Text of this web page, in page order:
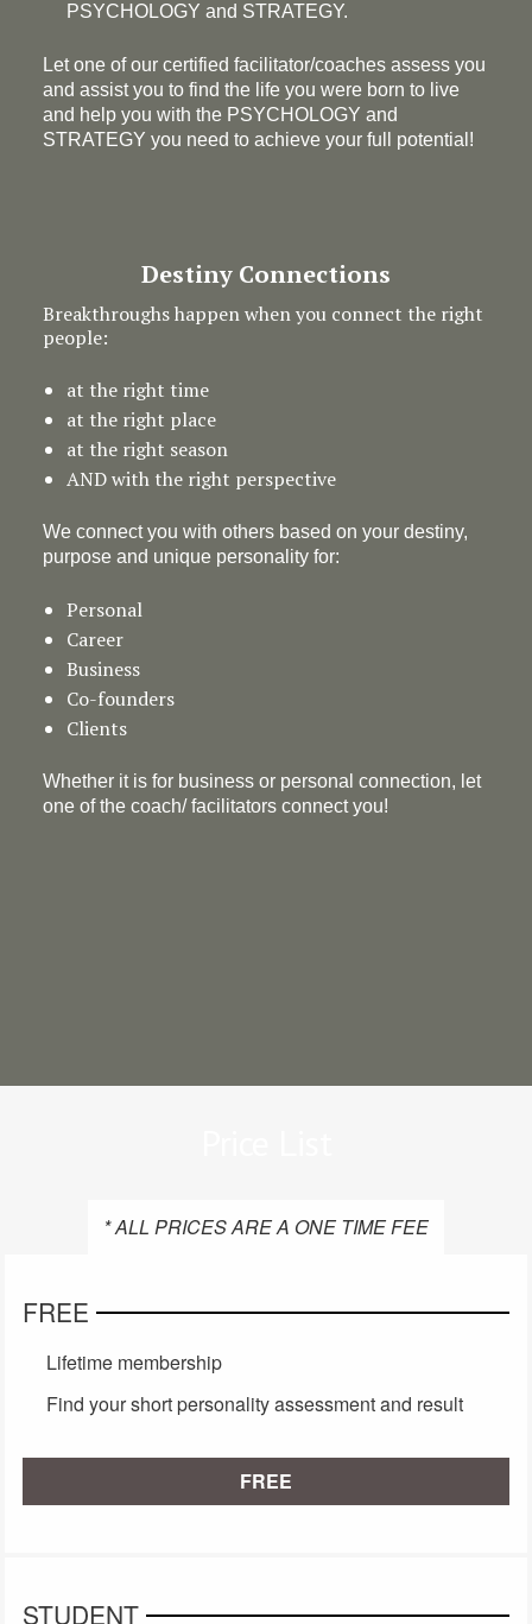
PSYCHOLOGY and STRATEGY.
Let one of our certified facilitator/coaches assess you
and assist you to find the life you were born to live
and help you with the PSYCHOLOGY and
STRATEGY you need to achieve your full potential!
Destiny Connections
Breakthroughs happen when you connect the right
people:
at the right time
at the right place
at the right season
AND with the right perspective
We connect you with others based on your destiny,
purpose and unique personality for:
Personal
Career
Business
Co-founders
Clients
Whether it is for business or personal connection, let
one of the coach/ facilitators connect you!
* ALL PRICES ARE A ONE TIME FEE
FREE
Lifetime membership
Find your short personality assessment and result
FREE
STUDENT